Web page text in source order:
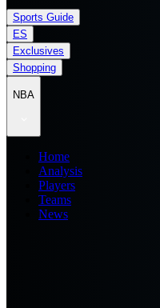
Sports Guide
ES
Exclusives
Shopping
NBA
Home
Analysis
Players
Teams
News